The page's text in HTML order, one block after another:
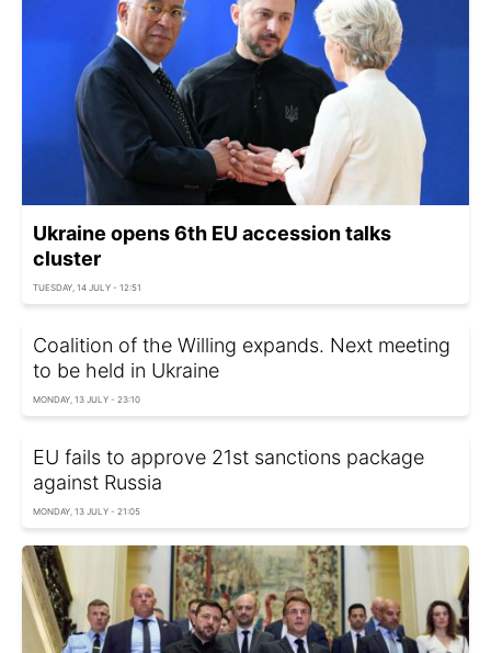
Ukraine opens 6th EU accession talks
cluster
TUESDAY, 14 JULY - 12:51
Coalition of the Willing expands. Next meeting
to be held in Ukraine
MONDAY, 13 JULY - 23:10
EU fails to approve 21st sanctions package
against Russia
MONDAY, 13 JULY - 21:05